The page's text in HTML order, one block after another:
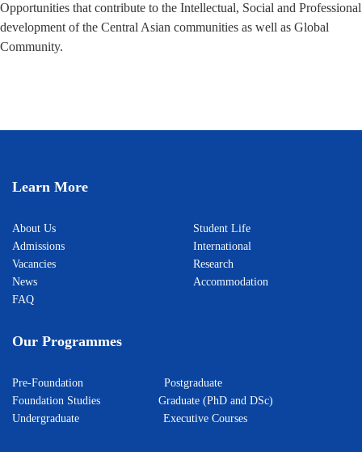
Opportunities that contribute to the Intellectual, Social and Professional
development of the Central Asian communities as well as Global
Community.
Learn More
About Us
Admissions
Vacancies
News
FAQ
Student Life
International
Research
Accommodation
Our Programmes
Pre-Foundation Postgraduate
Foundation Studies Graduate (PhD and DSc)
Undergraduate Executive Courses